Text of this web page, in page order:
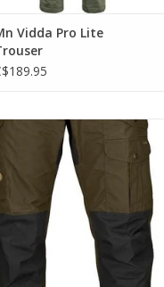
Vidda Pro Lite
G-1000 trekking trousers
regular waist (mid waist) and
regular fit. Reinforced rear and
and six practical pockets.
ADD TO CART